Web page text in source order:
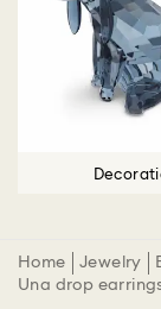
Home Jewelry
Una drop